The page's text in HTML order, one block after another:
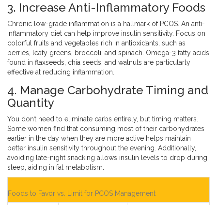
3. Increase Anti-Inflammatory Foods
Chronic low-grade inflammation is a hallmark of PCOS. An anti-
inflammatory diet can help improve insulin sensitivity. Focus on
colorful fruits and vegetables rich in antioxidants, such as
berries, leafy greens, broccoli, and spinach. Omega-3 fatty acids
found in flaxseeds, chia seeds, and walnuts are particularly
effective at reducing inflammation.
4. Manage Carbohydrate Timing and
Quantity
You don’t need to eliminate carbs entirely, but timing matters.
Some women find that consuming most of their carbohydrates
earlier in the day when they are more active helps maintain
better insulin sensitivity throughout the evening. Additionally,
avoiding late-night snacking allows insulin levels to drop during
sleep, aiding in fat metabolism.
Foods to Favor vs. Limit for PCOS Management